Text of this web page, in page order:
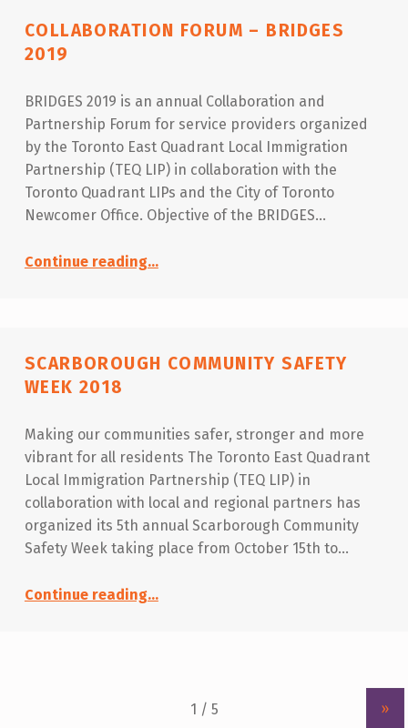
COLLABORATION FORUM – BRIDGES
2019
BRIDGES 2019 is an annual Collaboration and
Partnership Forum for service providers organized
by the Toronto East Quadrant Local Immigration
Partnership (TEQ LIP) in collaboration with the
Toronto Quadrant LIPs and the City of Toronto
Newcomer Office. Objective of the BRIDGES…
Continue reading“Collaboration Forum – BRIDGES 2019”
…
SCARBOROUGH COMMUNITY SAFETY
WEEK 2018
Making our communities safer, stronger and more
vibrant for all residents The Toronto East Quadrant
Local Immigration Partnership (TEQ LIP) in
collaboration with local and regional partners has
organized its 5th annual Scarborough Community
Safety Week taking place from October 15th to…
Continue reading…
»